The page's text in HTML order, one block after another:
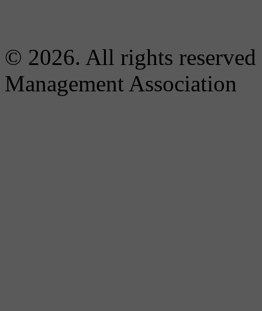
© 2026. All rights
Management Association